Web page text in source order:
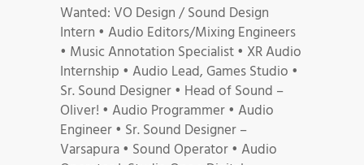
Wanted: VO Design / Sound Design
Intern • Audio Editors/Mixing Engineers
• Music Annotation Specialist • XR Audio
Internship • Audio Lead, Games Studio •
Sr. Sound Designer • Head of Sound –
Oliver! • Audio Programmer • Audio
Engineer • Sr. Sound Designer –
Varsapura • Sound Operator • Audio